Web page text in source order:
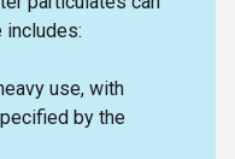
includes:
use, with
by the